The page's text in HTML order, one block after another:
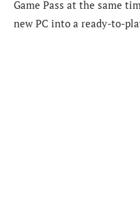
Game Pass at the same
new PC into a ready-to-